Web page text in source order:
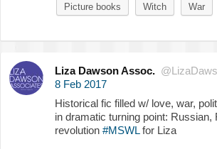
Picture books Witch War
Liza Dawson Assoc.
8 Feb 2017
Historical fic filled w/ love, war,
in dramatic turning point: Russian,
revolution #MSWLfor Liza